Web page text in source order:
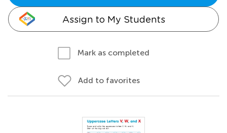
Assign to My Students
Mark as completed
Add to favorites